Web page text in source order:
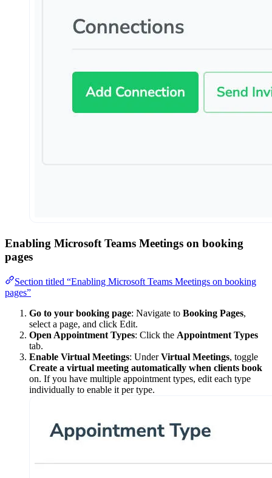
Enabling Microsoft Teams Meetings on booking
pages
Section titled “Enabling Microsoft Teams Meetings on booking
pages”
Go to your booking page: Navigate to Booking Pages,
select a page, and click Edit.
Open Appointment Types: Click the Appointment Types
tab.
Enable Virtual Meetings: UnderVirtual Meetings, toggle
Create a virtual meeting automatically when clients book
on. If you have multiple appointment types, edit each type
individually to enable it per type.